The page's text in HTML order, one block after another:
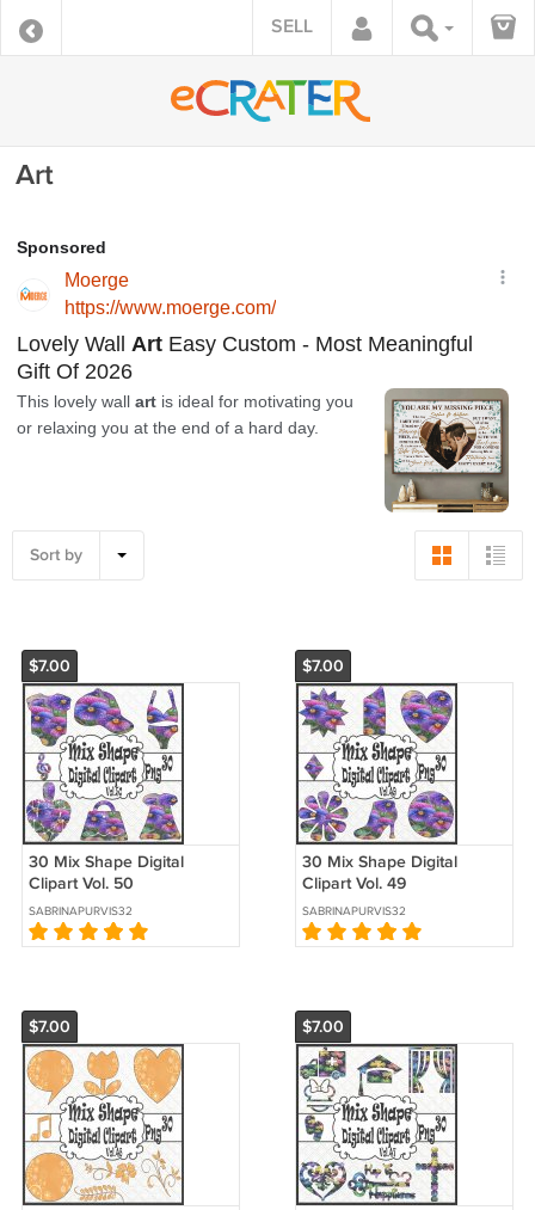
SELL
Art
Sort by
$7.00
30 Mix Shape Digital
Clipart Vol. 50
SABRINAPURVIS32
$7.00
30 Mix Shape Digital
Clipart Vol. 49
SABRINAPURVIS32
$7.00 $7.00